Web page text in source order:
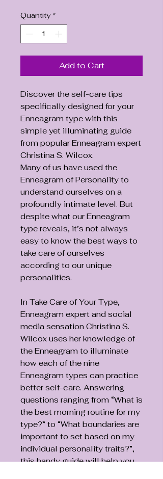
Quantity *
Add to Cart
Discover the self-care tips
specifically designed for your
Enneagram type with this
simple yet illuminating guide
from popular Enneagram expert
Christina S. Wilcox.
Many of us have used the
Enneagram of Personality to
understand ourselves on a
profoundly intimate level. But
despite what our Enneagram
type reveals, it’s not always
easy to know the best ways to
take care of ourselves
according to our unique
personalities.
In Take Care of Your Type,
Enneagram expert and social
media sensation Christina S.
Wilcox uses her knowledge of
the Enneagram to illuminate
how each of the nine
Enneagram types can practice
better self-care. Answering
questions ranging from “What is
the best morning routine for my
type?” to “What boundaries are
important to set based on my
individual personality traits?”,
this handy guide will help you